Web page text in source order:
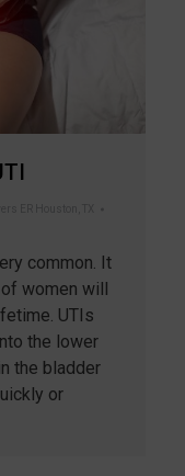
common. It
women will
UTIs
the lower
the bladder
or